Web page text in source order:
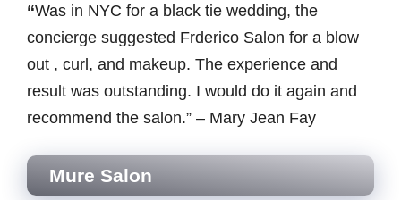
“Was in NYC for a black tie wedding, the
concierge suggested Frderico Salon for a blow
out , curl, and makeup. The experience and
result was outstanding. I would do it again and
recommend the salon.” – Mary Jean Fay
Mure Salon